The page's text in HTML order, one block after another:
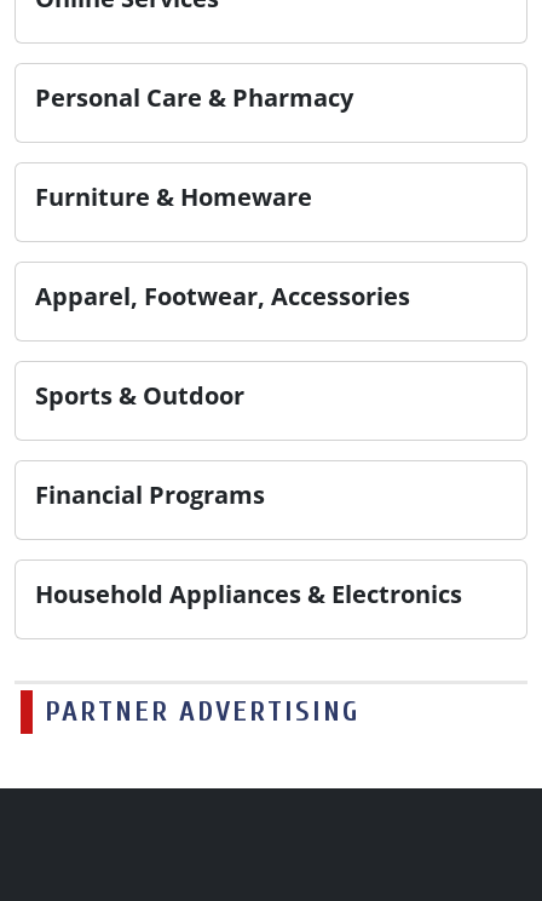
Personal Care & Pharmacy
Furniture & Homeware
Apparel, Footwear, Accessories
Sports & Outdoor
Financial Programs
Household Appliances & Electronics
PARTNER ADVERTISING